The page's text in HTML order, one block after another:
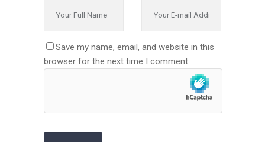
Save my name, email, and website in this
browser for the next time I comment.